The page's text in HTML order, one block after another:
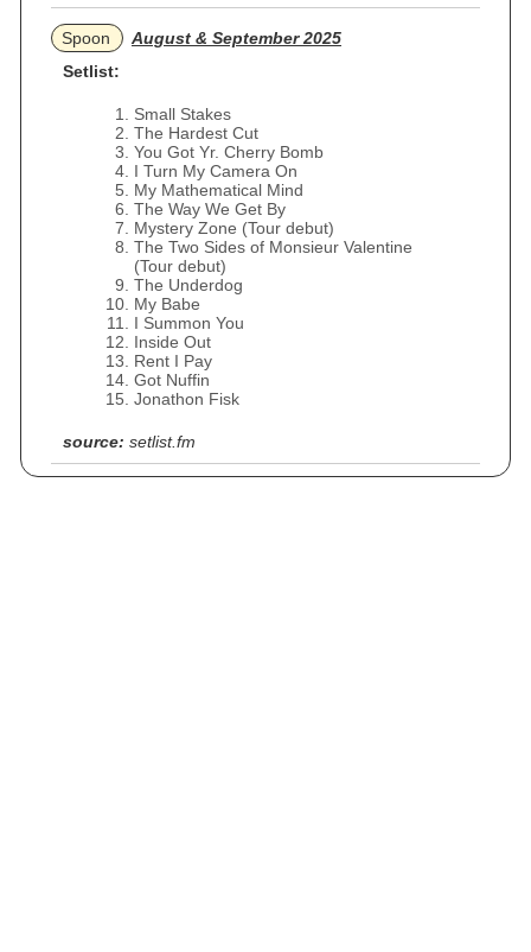
Spoon
August & September 2025
Setlist:
Small Stakes
The Hardest Cut
You Got Yr. Cherry Bomb
I Turn My Camera On
My Mathematical Mind
The Way We Get By
Mystery Zone (Tour debut)
The Two Sides of Monsieur Valentine
(Tour debut)
The Underdog
My Babe
I Summon You
Inside Out
Rent I Pay
Got Nuffin
Jonathon Fisk
source: setlist.fm